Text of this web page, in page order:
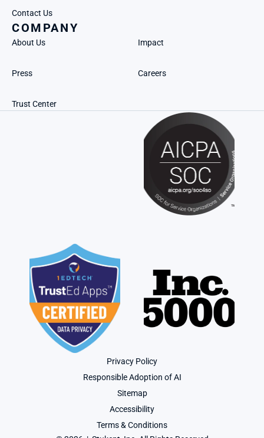
Contact Us
COMPANY
About Us Impact
Press Careers
Trust Center
Privacy Policy
Responsible Adoption of AI
Sitemap
Accessibility
Terms & Conditions